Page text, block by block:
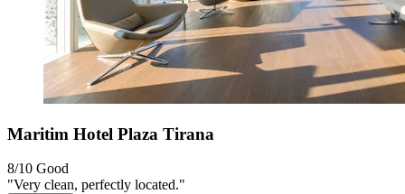
Maritim Hotel Plaza Tirana
8/10 Good
"Very clean, perfectly located."